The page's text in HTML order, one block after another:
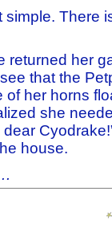
There
her
that the
of her horns
she
house.